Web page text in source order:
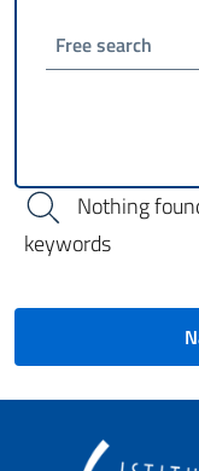
Free search
Nothing
keywords